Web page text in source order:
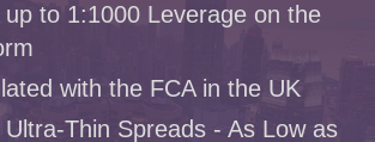
up to 1:1000 Leverage on the
with the FCA in the UK
Thin Spreads - As Low as